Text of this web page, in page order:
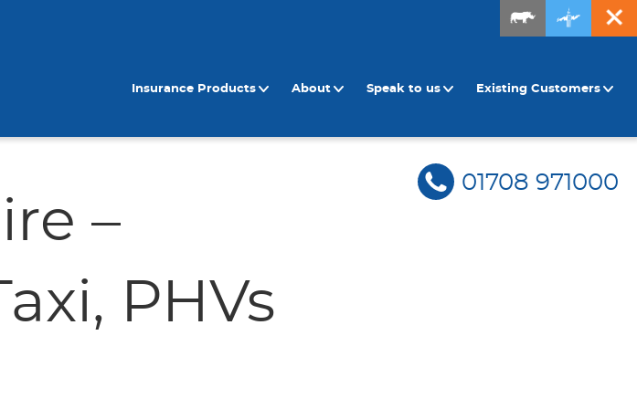
Insurance Products About Speak to us Existing Customers
01708 971000
–
PHVs